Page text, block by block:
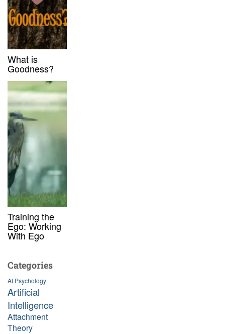
What is
Goodness?
Training the
Ego: Working
With Ego
Categories
AI Psychology
Artificial
Intelligence
Attachment
Theory